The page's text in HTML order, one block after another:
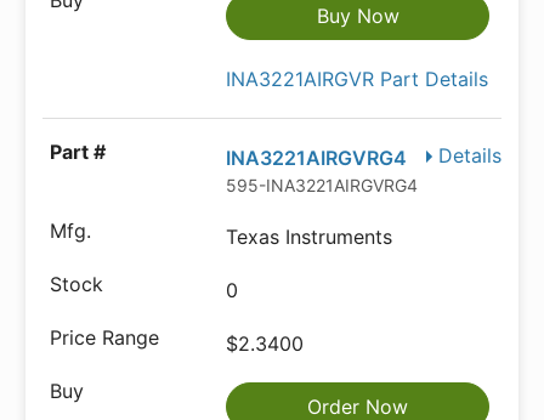
Buy Now
INA3221AIRGVR Part Details
Details
INA3221AIRGVRG4
595-INA3221AIRGVRG4
Texas Instruments
0
$2.3400
Order Now